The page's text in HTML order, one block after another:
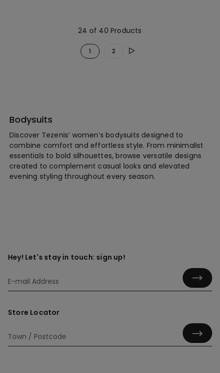
24 of 40 Products
1 2
Bodysuits
Discover Tezenis’ women’s bodysuits designed to
combine comfort and effortless style. From minimalist
essentials to bold silhouettes, browse versatile designs
created to complement casual looks and elevated
evening styling throughout every season.
Hey! Let's stay in touch: sign up!
Store Locator